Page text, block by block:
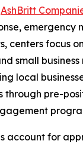
AshBritt
emergency
centers focus
small
local
through pre-
account for